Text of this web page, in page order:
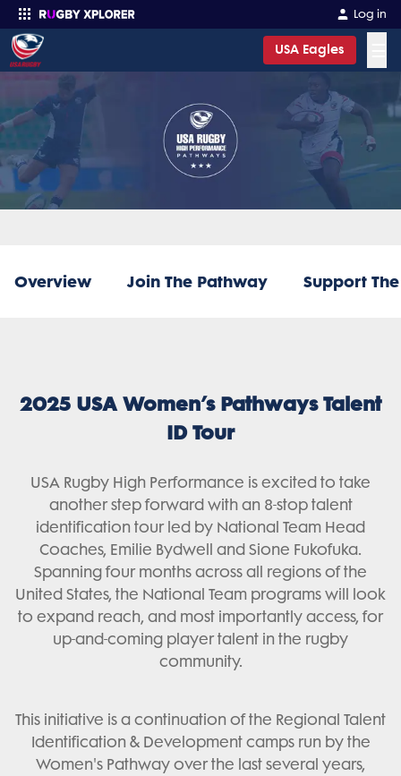
Log in
USA Eagles
Enter your search
Overview Join The Pathway Support
2025 USA Women’s Pathways Talent
ID Tour
USA Rugby High Performance is excited to take
another step forward with an 8-stop talent
identification tour led by National Team Head
Coaches, Emilie Bydwell and Sione Fukofuka.
Spanning four months across all regions of the
United States, the National Team programs will look
to expand reach, and most importantly access, for
up-and-coming player talent in the rugby
community.
This initiative is a continuation of the Regional Talent
Identification & Development camps run by the
Women's Pathway over the last several years,